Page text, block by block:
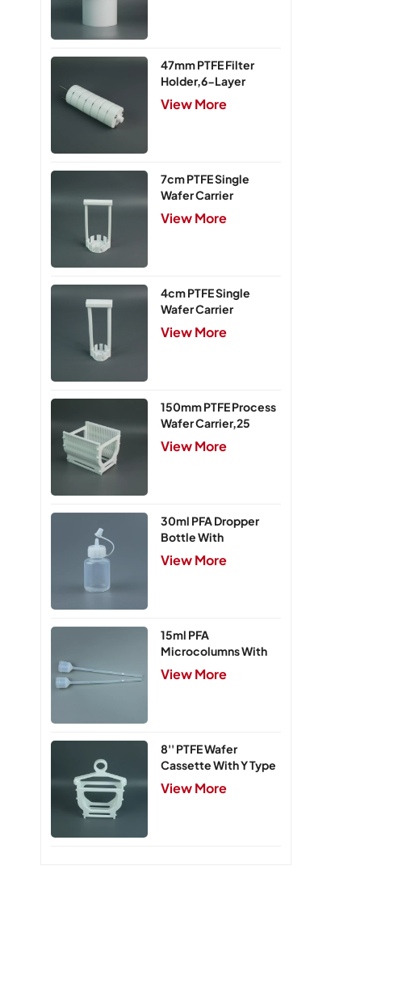
47mm PTFE Filter
Holder,6-Layer
View More
7cm PTFE Single
Wafer Carrier
View More
4cm PTFE Single
Wafer Carrier
View More
150mm PTFE Process
Wafer Carrier,25
Slots
View More
30ml PFA Dropper
Bottle With
Integrated Cap
View More
15ml PFA
Microcolumns With
PTFE Frits
View More
8'' PTFE Wafer
Cassette With Y Type
Handle,5 Slots
View More